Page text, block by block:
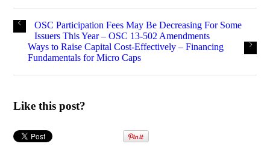
OSC Participation Fees May Be Decreasing For Some
Issuers This Year – OSC 13-502 Amendments
Ways to Raise Capital Cost-Effectively – Financing
Fundamentals for Micro Caps
Like this post?